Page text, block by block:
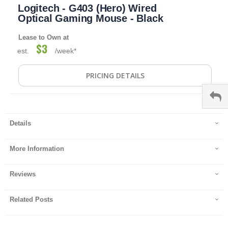
beginning
images
Logitech - G403 (Hero) Wired
Optical Gaming Mouse - Black
Lease to Own at
est. $3 /week*
PRICING DETAILS
Details
More Information
Reviews
Related Posts